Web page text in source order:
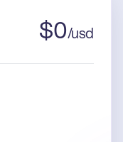
$0/usd